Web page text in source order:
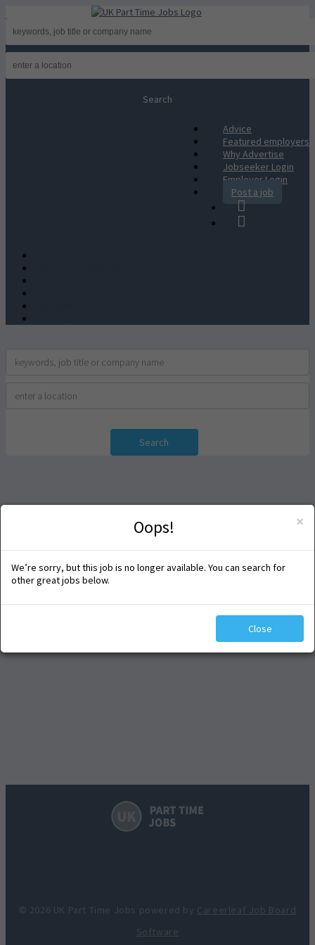
Advice
Featured employers
Why Advertise
Jobseeker Login
Employer Login
Post a job
Search
© 2026 UK Part Time Jobs powered by Careerleaf Job Board
Software
×
Oops!
We’re sorry, but this job is no longer available. You can search for
other great jobs below.
Close